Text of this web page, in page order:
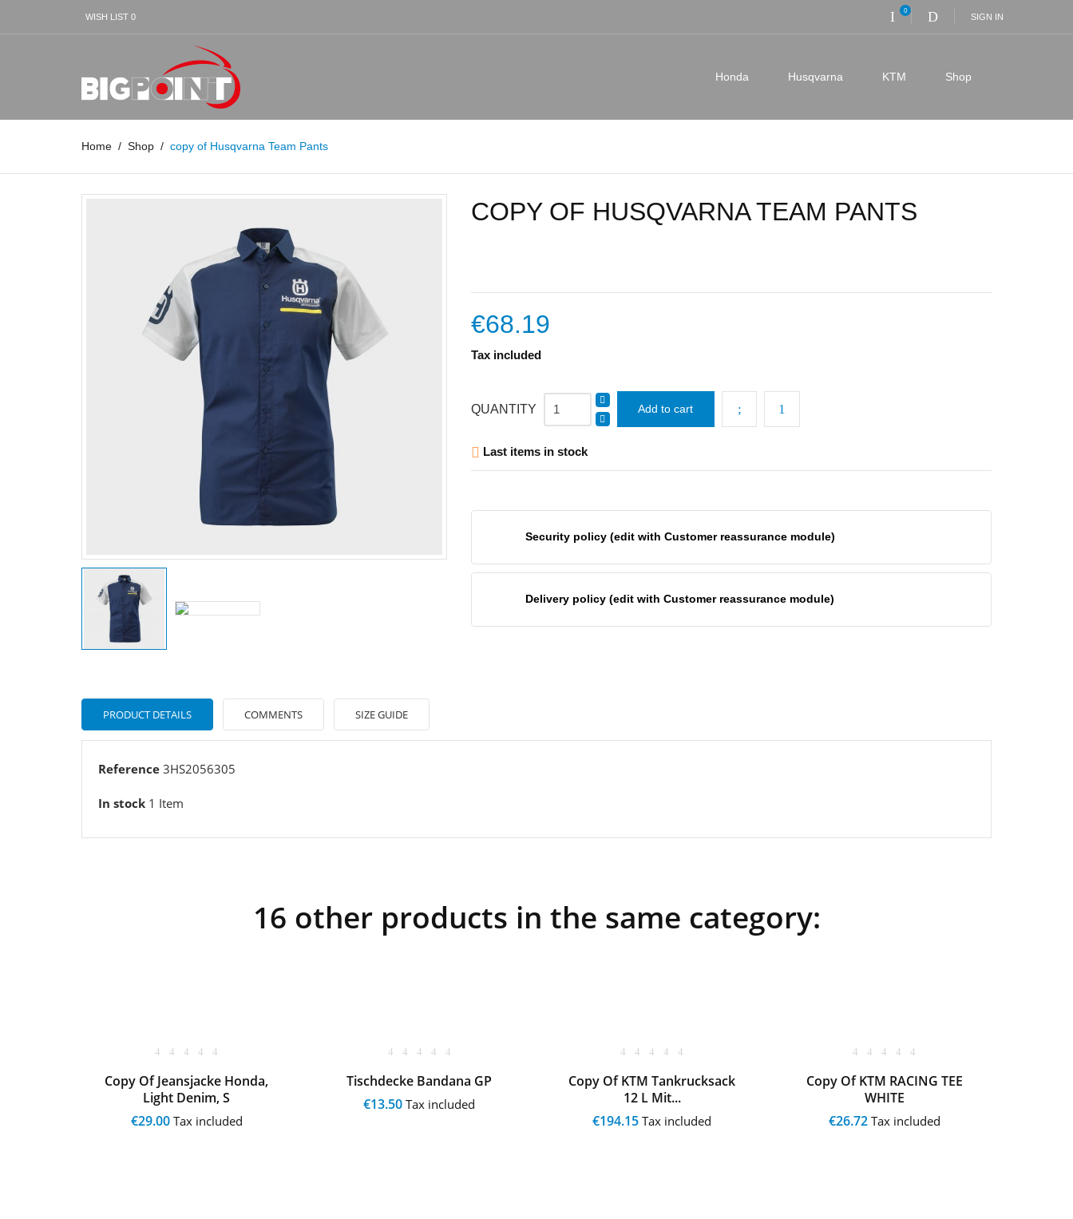
WISH LIST 0
0
SIGN IN
Honda Husqvarna KTM Shop
Home Shop copy of Husqvarna Team Pants
COPY OF HUSQVARNA TEAM PANTS
€68.19
Tax included
QUANTITY Add to cart
 Last items in stock
Security policy (edit with Customer reassurance module)
Delivery policy (edit with Customer reassurance module)
PRODUCT DETAILS COMMENTS SIZE GUIDE
Reference 3HS2056305
In stock 1 Item
16 other products in the same category:
Copy Of Jeansjacke Honda,
Light Denim, S
€29.00Tax included
Tischdecke Bandana GP
€13.50 Tax included
Copy Of KTM Tankrucksack
12 L Mit...
€194.15 Tax included
Copy Of KTM RACING TEE
WHITE
€26.72Tax included